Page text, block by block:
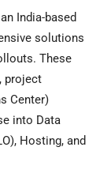
India-based
solutions
These
project
Center)
into Data
Hosting, and